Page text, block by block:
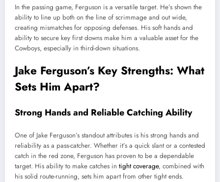
In the passing game, Ferguson is a versatile target. He’s shown the
ability to line up both on the line of scrimmage and out wide,
creating mismatches for opposing defenses. His soft hands and
ability to secure key first downs make him a valuable asset for the
Cowboys, especially in third-down situations.
Jake Ferguson’s Key Strengths: What
Sets Him Apart?
Strong Hands and Reliable Catching Ability
One of Jake Ferguson’s standout attributes is his strong hands and
reliability as a pass-catcher. Whether it’s a quick slant or a contested
catch in the red zone, Ferguson has proven to be a dependable
target. His ability to make catches in tight coverage, combined with
his solid route-running, sets him apart from other tight ends.